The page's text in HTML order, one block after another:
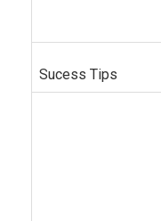
Sucess Tips